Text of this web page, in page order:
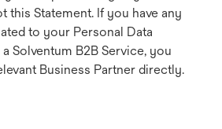
this Statement. If you have any
to your Personal Data
Solventum B2B Service, you
Business Partner directly.